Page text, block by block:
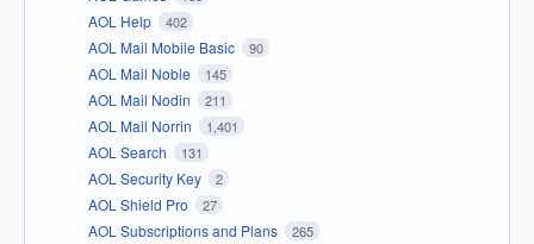
AOL Help 402
AOL Mail Mobile Basic 90
AOL Mail Noble 145
AOL Mail Nodin 211
AOL Mail Norrin 1,401
AOL Search 131
AOL Security Key 2
AOL Shield Pro 27
AOL Subscriptions and Plans 265